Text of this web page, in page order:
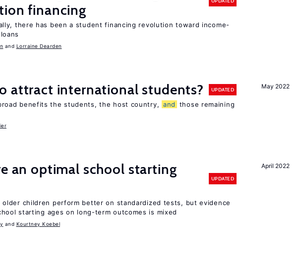
financing
there has been a student financing revolution toward income-
Lorraine Dearden
May 2022
attract international students? UPDATED
benefits the students, the host country, and
those remaining
April 2022
an optimal school starting
UPDATED
older children perform better on standardized tests, but evidence
starting ages on long-term outcomes is mixed
Kourtney Koebel